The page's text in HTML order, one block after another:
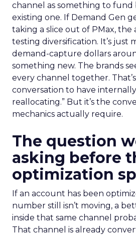
channel as something to
existing one. If Demand Gen
taking a slice out of PMax, the
testing diversification. It’s just
demand-capture dollars
something new. The brands
every channel together.
conversation to have internally
reallocating.” But it’s the
mechanics actually require.
The question
asking before
optimization
If an account has been
number still isn’t moving, a
inside that same channel
That channel is already